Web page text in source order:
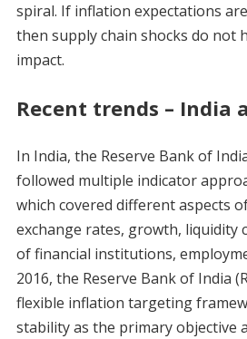
spiral. If inflation expectations
then supply chain shocks do not
impact.
Recent trends – India
In India, the Reserve Bank of
followed multiple indicator
which covered different aspects
exchange rates, growth, liquidity
of financial institutions,
2016, the Reserve Bank of India
flexible inflation targeting
stability as the primary objective